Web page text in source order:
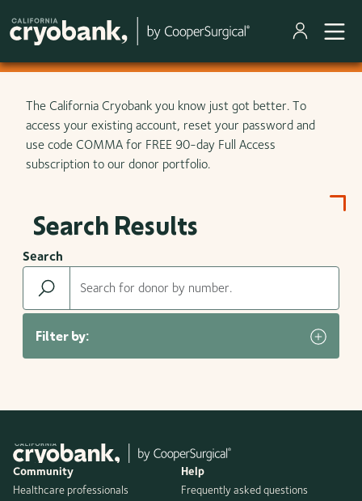
Skip to main content
The California Cryobank you know just got better. To
access your existing account, reset your password and
use code COMMA for FREE 90-day Full Access
subscription to our donor portfolio.
Search Results
Search
Filter by:
Community
Healthcare professionals
Help
Frequently asked questions